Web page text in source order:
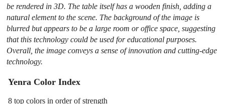
be rendered in 3D. The table itself has a wooden finish, adding a
natural element to the scene. The background of the image is
blurred but appears to be a large room or office space, suggesting
that this technology could be used for educational purposes.
Overall, the image conveys a sense of innovation and cutting-edge
technology.
Yenra Color Index
8 top colors in order of strength